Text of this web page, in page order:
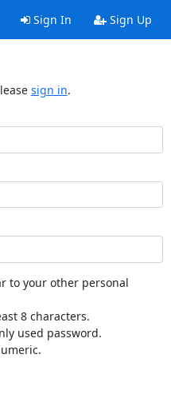
Sign In Sign Up
sign in.
to your other personal
8 characters.
used password.